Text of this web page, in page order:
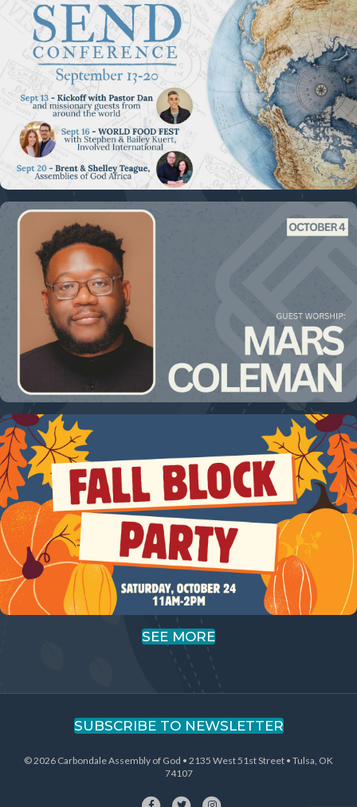
SEE MORE
SUBSCRIBE TO NEWSLETTER
© 2026 Carbondale Assembly of God • 2135 West 51st Street • Tulsa, OK
74107
FacebookTwitterInstagram